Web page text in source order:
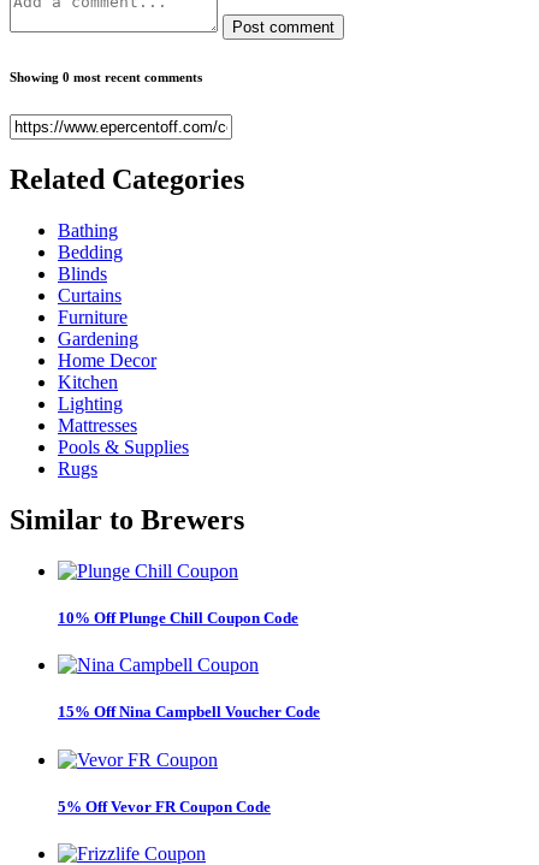
Post comment
Showing 0 most recent comments
Related Categories
Bathing
Bedding
Blinds
Curtains
Furniture
Gardening
Home Decor
Kitchen
Lighting
Mattresses
Pools & Supplies
Rugs
Similar to Brewers
10% Off Plunge Chill Coupon Code
15% Off Nina Campbell Voucher Code
5% Off Vevor FR Coupon Code